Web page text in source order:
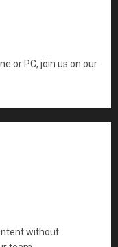
or PC, join us on our
without